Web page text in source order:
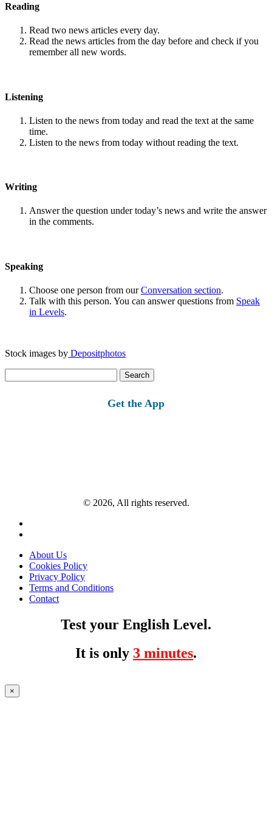
Reading
Read two news articles every day.
Read the news articles from the day before and check if you
remember all new words.
Listening
Listen to the news from today and read the text at the same
time.
Listen to the news from today without reading the text.
Writing
Answer the question under today’s news and write the answer
in the comments.
Speaking
Choose one person from ourConversation section.
Talk with this person. You can answer questions from Speak
in Levels.
Stock images by Depositphotos
for:
Get the App
© 2026, All rights reserved.
About Us
Cookies Policy
Privacy Policy
Terms and Conditions
Contact
Test your English Level.
It is only 3 minutes.
×